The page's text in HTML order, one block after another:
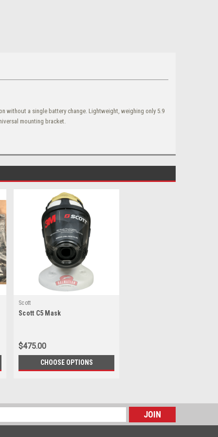
without a single battery change. Lightweight, weighing only 5.9
mounting bracket.
Scott
Scott C5 Mask
$475.00
CHOOSE OPTIONS